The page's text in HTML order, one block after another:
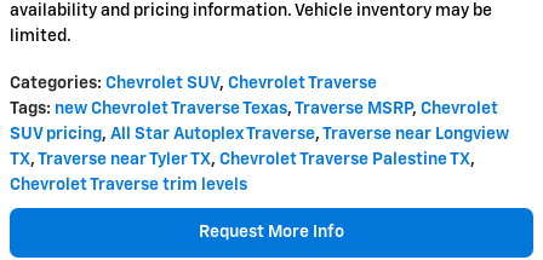
availability and pricing information. Vehicle inventory may be
limited.
Categories: Chevrolet SUV, Chevrolet Traverse
Tags: new Chevrolet Traverse Texas, Traverse MSRP, Chevrolet
SUV pricing, All Star Autoplex Traverse, Traverse near Longview
TX, Traverse near Tyler TX, Chevrolet Traverse Palestine TX,
Chevrolet Traverse trim levels
Request More Info